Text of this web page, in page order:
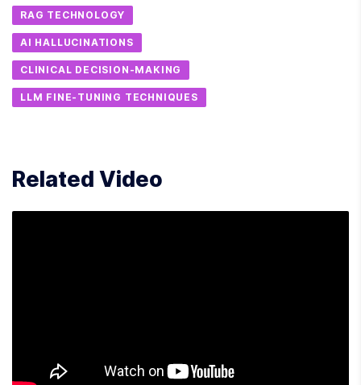
RAG TECHNOLOGY
AI HALLUCINATIONS
CLINICAL DECISION-MAKING
LLM FINE-TUNING TECHNIQUES
Related Video